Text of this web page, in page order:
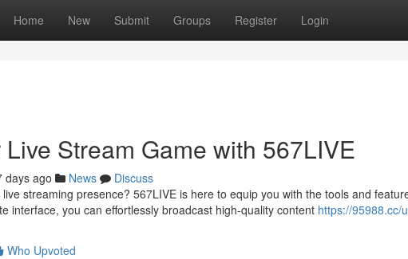
Home New Submit Groups Register Login
Live Stream Game with 567LIVE
days ago News
Discuss
streaming presence? 567LIVE is here to equip you with the tools and
interface, you can effortlessly broadcast high-quality content https://95988.cc/
Who Upvoted